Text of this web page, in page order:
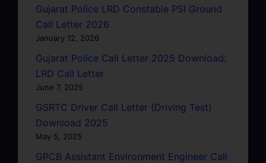
Gujarat Police LRD Constable PSI Ground
Call Letter 2026
January 12, 2026
Gujarat Police Call Letter 2025 Download:
LRD Call Letter
June 7, 2025
GSRTC Driver Call Letter (Driving Test)
Download 2025
May 5, 2025
GPCB Assistant Environment Engineer Call